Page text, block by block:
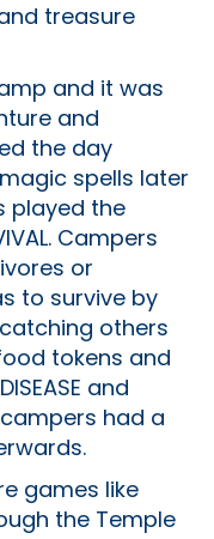
treasure
and it was
and
the day
spells later
played the
Campers
or
to survive by
others
tokens and
and
campers had a
games like
the Temple